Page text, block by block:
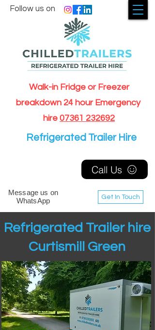
Walk-in Fridge or Freezer
breakdown 24 hour Emergency
hire 07361 232692
Get In Touch
Follow us on
Message us on
WhatsApp
Call Us
Refrigerated Trailer Hire
Refrigerated Trailer hire
Curtismill Green